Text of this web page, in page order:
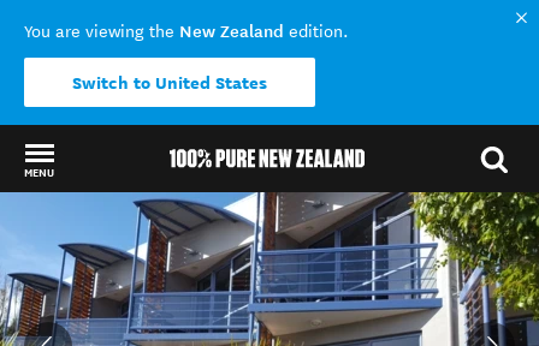
You are viewing the New Zealand edition.
Switch to United States
MENU
Back to my results